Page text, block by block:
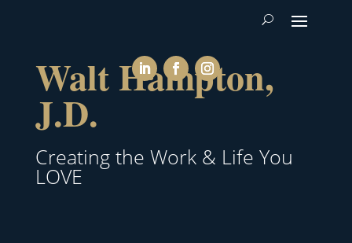
Walt Hampton,
J.D.
Creating the Work & Life You
LOVE